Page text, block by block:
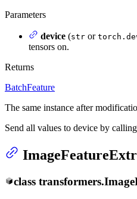
Parameters
device (str or
tensors on.
Returns
BatchFeature
The same instance after
Send all values to device by calling
class transformers.